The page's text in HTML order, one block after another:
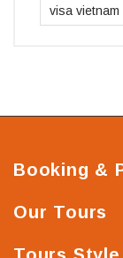
visa vietnam
Booking &
Our Tours